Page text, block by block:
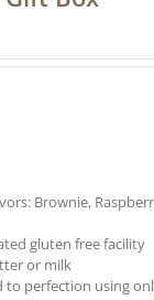
Brownie,
gluten free facility
or milk
to perfection